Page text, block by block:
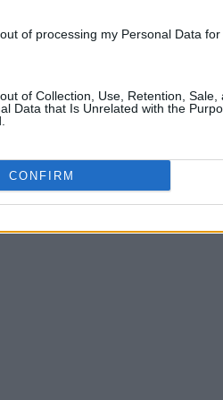
of processing my Personal Data for
of Collection, Use, Retention, Sale,
Data that Is Unrelated with the
CONFIRM